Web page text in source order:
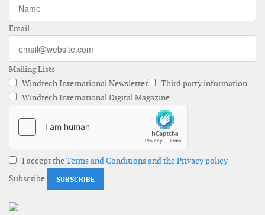
Email
Mailing Lists
Windtech International Newsletter
Third party information
Windtech International Digital Magazine
I accept theTerms and Conditions and the Privacy policy
Subscribe